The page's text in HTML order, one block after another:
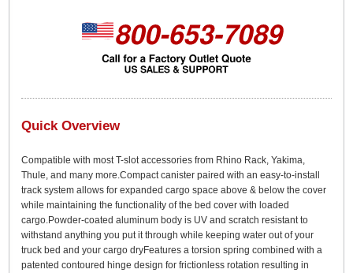
c
e
r
:
$
1
,
9
9
Quick Overview
Compatible with most T-slot accessories from Rhino Rack, Yakima,
Thule, and many more.Compact canister paired with an easy-to-install
track system allows for expanded cargo space above & below the cover
while maintaining the functionality of the bed cover with loaded
cargo.Powder-coated aluminum body is UV and scratch resistant to
withstand anything you put it through while keeping water out of your
truck bed and your cargo dryFeatures a torsion spring combined with a
patented contoured hinge design for frictionless rotation resulting in